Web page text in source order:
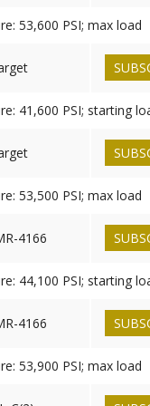
53,600 PSI; max load
41,600 PSI; starting
53,500 PSI; max load
4166
44,100 PSI; starting
4166
53,900 PSI; max load